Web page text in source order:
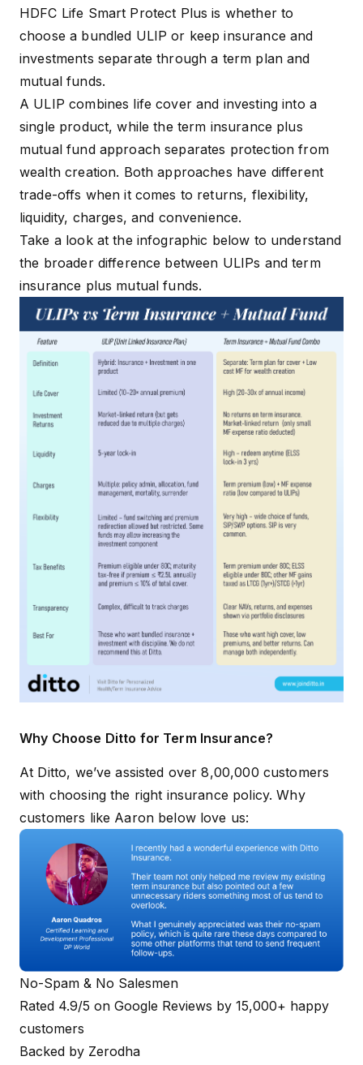
HDFC Life Smart Protect Plus is whether to
choose a bundled ULIP or keep insurance and
investments separate through a term plan and
mutual funds.
A ULIP combines life cover and investing into a
single product, while the term insurance plus
mutual fund approach separates protection from
wealth creation. Both approaches have different
trade-offs when it comes to returns, flexibility,
liquidity, charges, and convenience.
Take a look at the infographic below to understand
the broader difference between ULIPs and term
insurance plus mutual funds.
Why Choose Ditto for Term Insurance?
At Ditto, we’ve assisted over 8,00,000 customers
with choosing the right insurance policy. Why
customers like Aaron below love us:
No-Spam & No Salesmen
Rated 4.9/5 on Google Reviews by 15,000+ happy
customers
Backed by Zerodha